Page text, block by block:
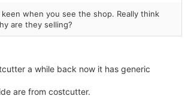
when you see the shop. Really think
are they selling?
a while back now it has generic
are from costcutter.